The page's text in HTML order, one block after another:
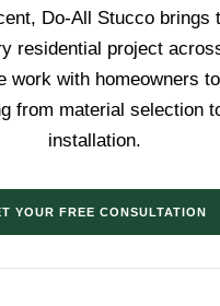
Do-All Stucco brings
residential project
work with homeowners
from material selection
installation.
YOUR FREE CONSULTATION